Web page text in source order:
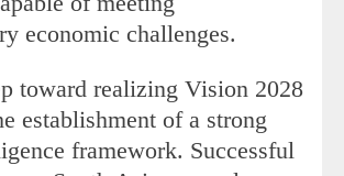
economic challenges.
toward realizing Vision 2028
establishment of a strong
framework. Successful